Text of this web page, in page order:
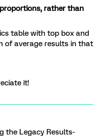
rather than
table with top box and
of average results in that
it!
the Legacy Results-